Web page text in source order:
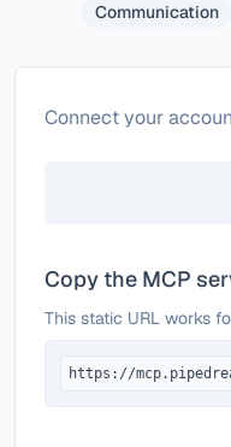
Communication
Configure
Connect your
Copy the MCP
This static URL works
https://